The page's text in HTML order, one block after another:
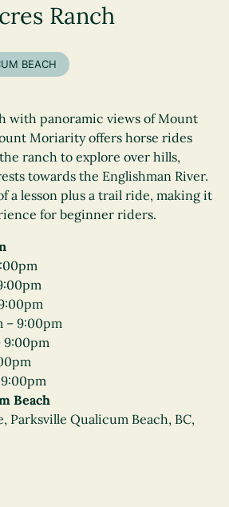
Ranch
BEACH
with panoramic views of Mount
Moriarity offers horse rides
ranch to explore over hills,
towards the Englishman River.
a lesson plus a trail ride, making it
for beginner riders.
– 9:00pm
9:00pm
Beach
Parksville Qualicum Beach, BC,